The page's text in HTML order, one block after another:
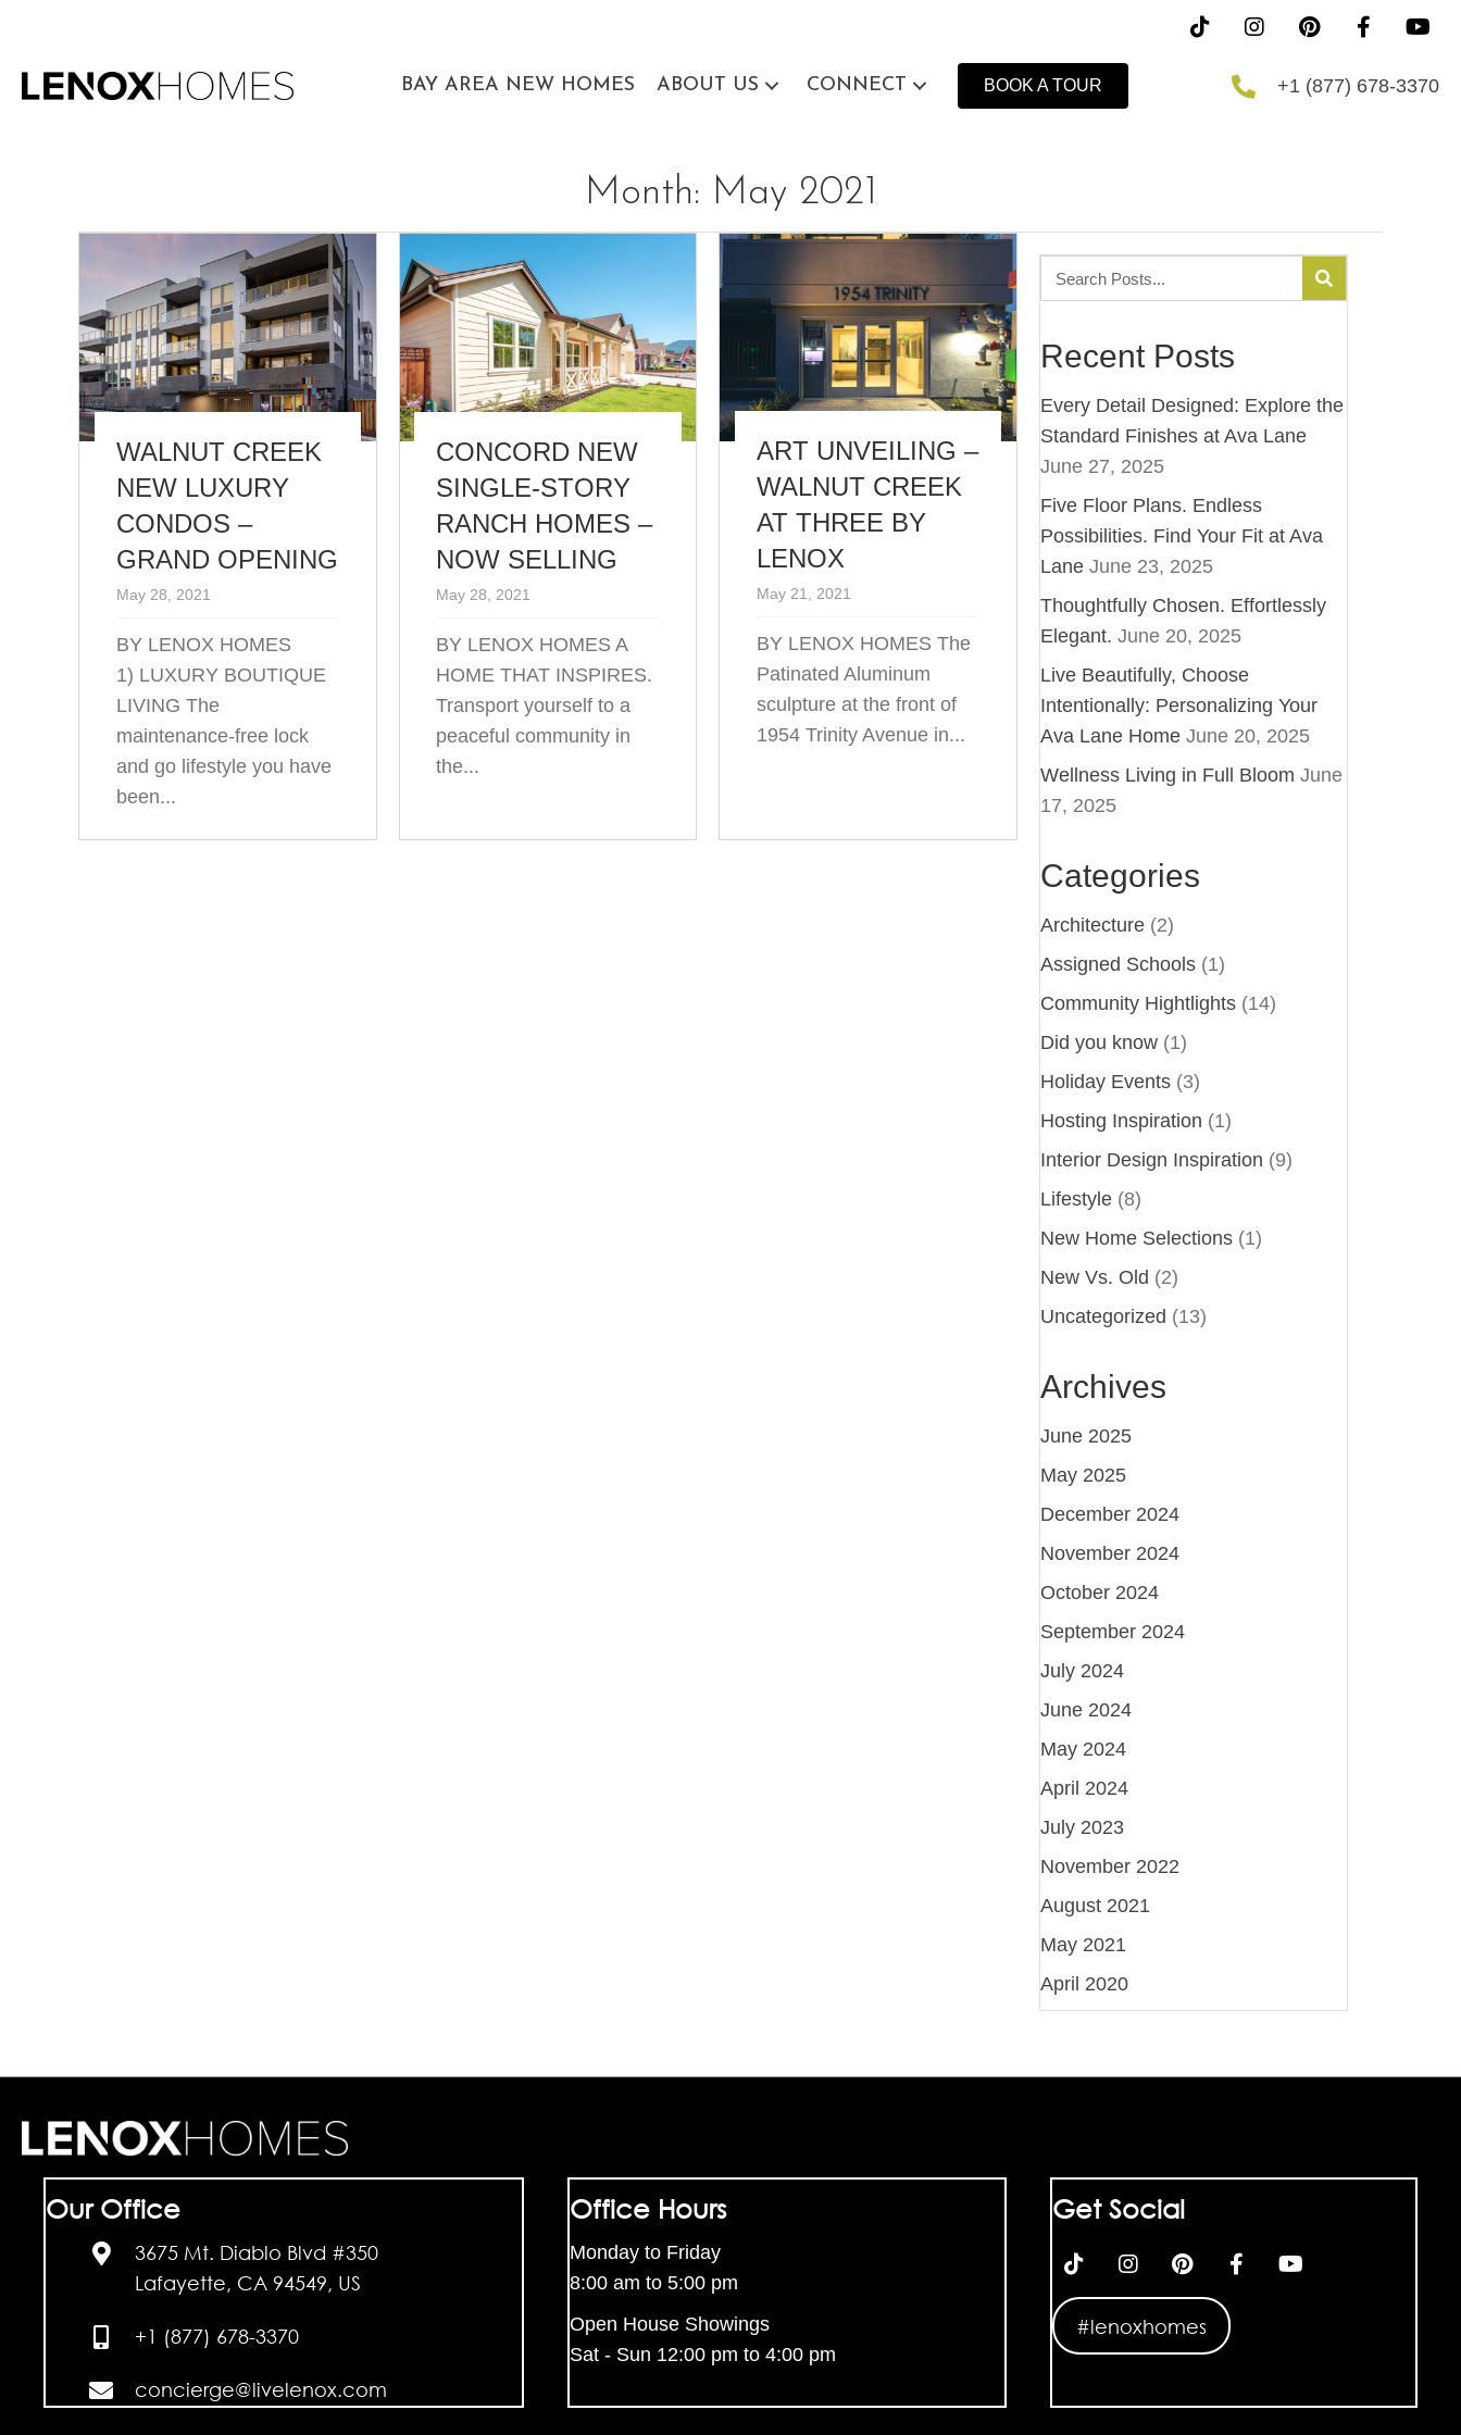
BAY AREA NEW HOMES ABOUT US CONNECT BOOK A TOUR +1 (877) 678-3370
Month: May 2021
WALNUT CREEK
NEW LUXURY
CONDOS –
GRAND OPENING
May 28, 2021
BY LENOX HOMES
1) LUXURY BOUTIQUE
LIVING The
maintenance-free lock
and go lifestyle you have
been...
CONCORD NEW
SINGLE-STORY
RANCH HOMES –
NOW SELLING
May 28, 2021
BY LENOX HOMES A
HOME THAT INSPIRES.
Transport yourself to a
peaceful community in
the...
ART UNVEILING –
WALNUT CREEK
AT THREE BY
LENOX
May 21, 2021
BY LENOX HOMES The
Patinated Aluminum
sculpture at the front of
1954 Trinity Avenue in...
Recent Posts
Every Detail Designed: Explore the
Standard Finishes at Ava Lane
June 27, 2025
Five Floor Plans. Endless
Possibilities. Find Your Fit at Ava
Lane June 23, 2025
Thoughtfully Chosen. Effortlessly
Elegant. June 20, 2025
Live Beautifully, Choose
Intentionally: Personalizing Your
Ava Lane Home June 20, 2025
Wellness Living in Full Bloom June
17, 2025
Categories
Architecture (2)
Assigned Schools (1)
Community Hightlights (14)
Did you know (1)
Holiday Events (3)
Hosting Inspiration (1)
Interior Design Inspiration (9)
Lifestyle (8)
New Home Selections (1)
New Vs. Old (2)
Uncategorized (13)
Archives
June 2025
May 2025
December 2024
November 2024
October 2024
September 2024
July 2024
June 2024
May 2024
April 2024
July 2023
November 2022
August 2021
May 2021
April 2020
Our Office
3675 Mt. Diablo Blvd #350
Lafayette, CA 94549, US
+1 (877) 678-3370
concierge@livelenox.com
Office Hours
Monday to Friday
8:00 am to 5:00 pm
Open House Showings
Sat - Sun 12:00 pm to 4:00 pm
Get Social
#lenoxhomes